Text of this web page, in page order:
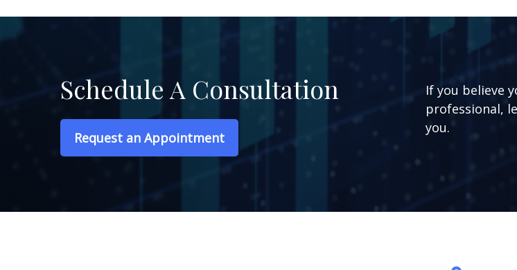
Schedule A Consultation
Request an Appointment
If you believe
professional,
you.